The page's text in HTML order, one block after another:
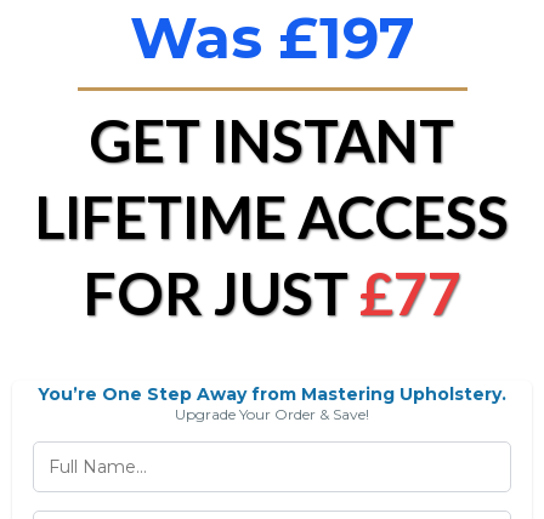
Was £197
GET INSTANT
LIFETIME ACCESS
FOR JUST£77
You’re One Step Away from Mastering Upholstery.
Upgrade Your Order & Save!